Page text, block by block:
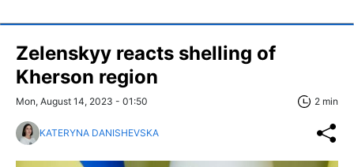
Zelenskyy reacts shelling of
Kherson region
Mon, August 14, 2023 - 01:50 2 min
KATERYNA DANISHEVSKA